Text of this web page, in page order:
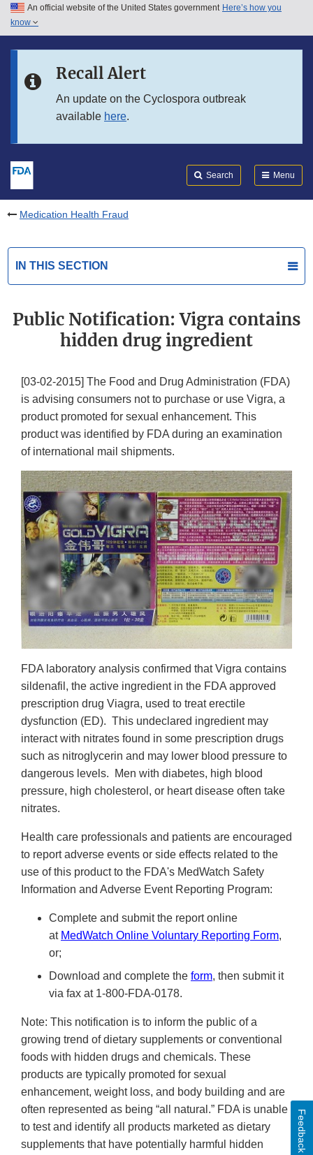
Skip to main content
Skip to in this section menu
An official website of the United States government Here’s how you
know
Recall Alert
An update on the Cyclospora outbreak
available here.
Search Menu
Medication Health Fraud
IN THIS SECTION
Public Notification: Vigra contains
hidden drug ingredient
[03-02-2015] The Food and Drug Administration (FDA)
is advising consumers not to purchase or use Vigra, a
product promoted for sexual enhancement. This
product was identified by FDA during an examination
of international mail shipments.
FDA laboratory analysis confirmed that Vigra contains
sildenafil, the active ingredient in the FDA approved
prescription drug Viagra, used to treat erectile
dysfunction (ED). This undeclared ingredient may
interact with nitrates found in some prescription drugs
such as nitroglycerin and may lower blood pressure to
dangerous levels. Men with diabetes, high blood
pressure, high cholesterol, or heart disease often take
nitrates.
Health care professionals and patients are encouraged
to report adverse events or side effects related to the
use of this product to the FDA's MedWatch Safety
Information and Adverse Event Reporting Program:
Complete and submit the report online
at MedWatch Online Voluntary Reporting Form,
or;
Download and complete the form, then submit it
via fax at 1-800-FDA-0178.
Note: This notification is to inform the public of a
growing trend of dietary supplements or conventional
foods with hidden drugs and chemicals. These
products are typically promoted for sexual
enhancement, weight loss, and body building and are
often represented as being “all natural.” FDA is unable
to test and identify all products marketed as dietary
supplements that have potentially harmful hidden
Feedback